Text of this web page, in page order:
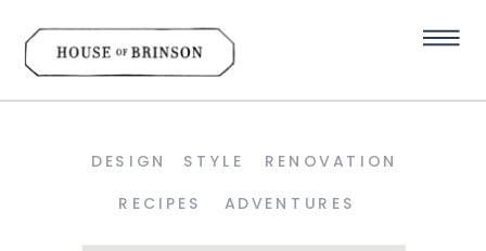
RECIPES ADVENTURES
STYLE RENOVATION
DESIGN